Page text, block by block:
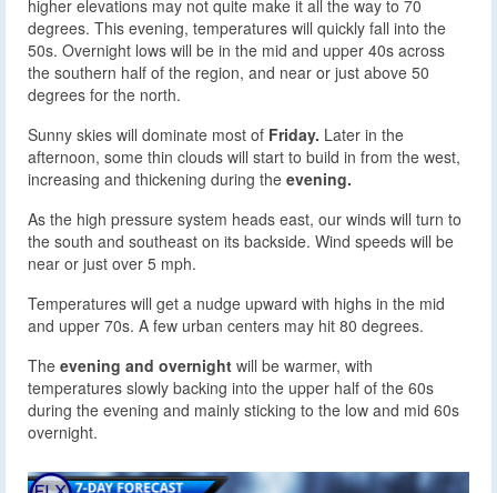
higher elevations may not quite make it all the way to 70
degrees. This evening, temperatures will quickly fall into the
50s. Overnight lows will be in the mid and upper 40s across
the southern half of the region, and near or just above 50
degrees for the north.
Sunny skies will dominate most of Friday. Later in the
afternoon, some thin clouds will start to build in from the west,
increasing and thickening during the evening.
As the high pressure system heads east, our winds will turn to
the south and southeast on its backside. Wind speeds will be
near or just over 5 mph.
Temperatures will get a nudge upward with highs in the mid
and upper 70s. A few urban centers may hit 80 degrees.
The evening and overnight will be warmer, with
temperatures slowly backing into the upper half of the 60s
during the evening and mainly sticking to the low and mid 60s
overnight.